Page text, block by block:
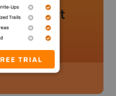
added yet